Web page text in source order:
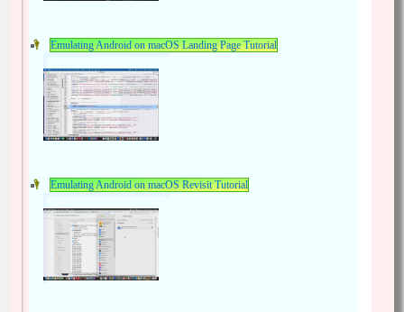
Emulating Android on macOS Landing Page Tutorial
Emulating Android on macOS Revisit Tutorial